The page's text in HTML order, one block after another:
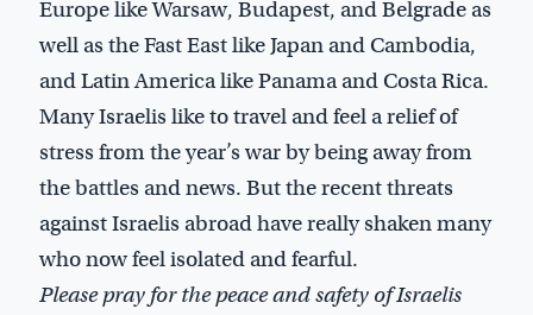
Europe like Warsaw, Budapest, and Belgrade as
well as the Fast East like Japan and Cambodia,
and Latin America like Panama and Costa Rica.
Many Israelis like to travel and feel a relief of
stress from the year’s war by being away from
the battles and news. But the recent threats
against Israelis abroad have really shaken many
who now feel isolated and fearful.
Please pray for the peace and safety of Israelis